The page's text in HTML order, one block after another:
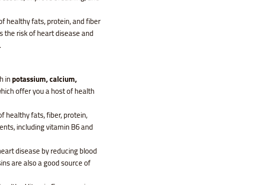
healthy fats, protein, and fiber
risk of heart disease and
inpotassium, calcium,
offer you a host of health
healthy fats, fiber, protein,
including vitamin B6 and
disease by reducing blood
are also a good source of